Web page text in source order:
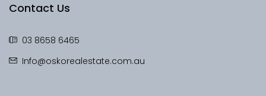
Contact Us
03 8658 6465
Info@oskorealestate.com.au